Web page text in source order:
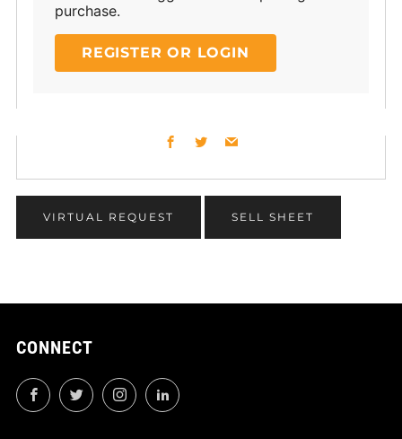
purchase.
REGISTER OR LOGIN
Facebook
TwitterEmail
VIRTUAL REQUEST SELL SHEET
CONNECT
FacebookTwitterInstagramLinkedIn